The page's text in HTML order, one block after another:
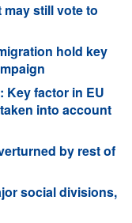
still vote to
hold key
Key factor in EU
into account
by rest of
social divisions,